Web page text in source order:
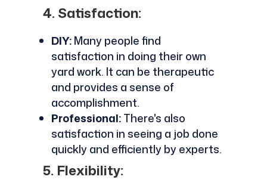
4. Satisfaction:
DIY:Many people find
satisfaction in doing their own
yard work. It can be therapeutic
and provides a sense of
accomplishment.
Professional:There's also
satisfaction in seeing a job done
quickly and efficiently by experts.
5. Flexibility: